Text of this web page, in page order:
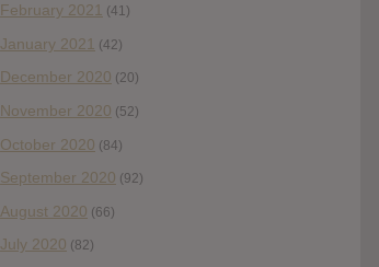
February 2021 (41)
January 2021 (42)
December 2020 (20)
November 2020 (52)
October 2020 (84)
September 2020 (92)
August 2020 (66)
July 2020 (82)